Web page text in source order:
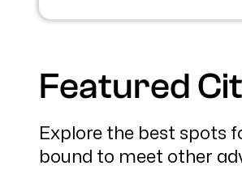
Featured
Explore the best spots
bound to meet other